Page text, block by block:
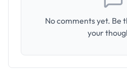
No comments yet. Be
your